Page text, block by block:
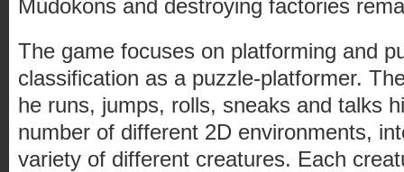
Mudokons and destroying factories
The game focuses on platforming and
classification as a puzzle-platformer.
he runs, jumps, rolls, sneaks and talks
number of different 2D environments,
variety of different creatures. Each